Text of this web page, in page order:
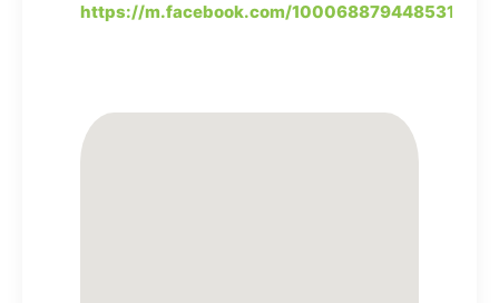
https://m.facebook.com/100068879448531/